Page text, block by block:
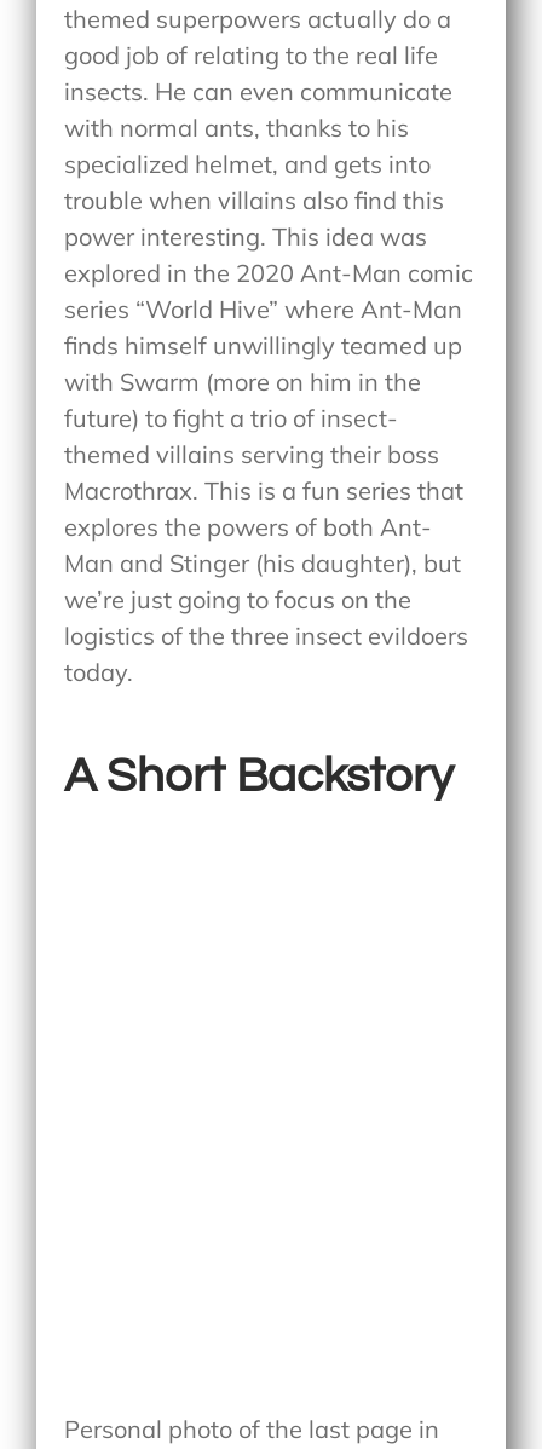
themed superpowers actually do a
good job of relating to the real life
insects. He can even communicate
with normal ants, thanks to his
specialized helmet, and gets into
trouble when villains also find this
power interesting. This idea was
explored in the 2020 Ant-Man comic
series “World Hive” where Ant-Man
finds himself unwillingly teamed up
with Swarm (more on him in the
future) to fight a trio of insect-
themed villains serving their boss
Macrothrax. This is a fun series that
explores the powers of both Ant-
Man and Stinger (his daughter), but
we’re just going to focus on the
logistics of the three insect evildoers
today.
A Short Backstory
Personal photo of the last page in